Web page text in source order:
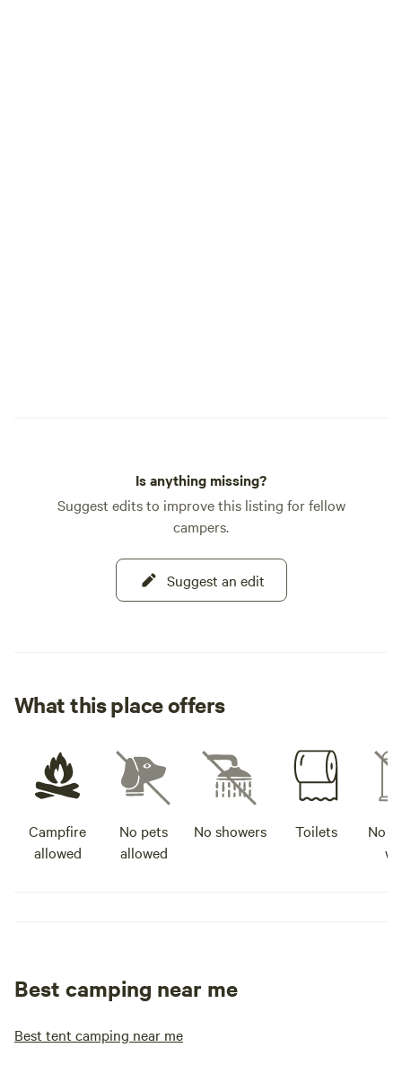
Is anything missing?
Suggest edits to improve this listing for fellow
campers.
Suggest an edit
What this place offers
Campfire
allowed
No pets
allowed
No showers Toilets
No
Best camping near me
Best tent camping near me